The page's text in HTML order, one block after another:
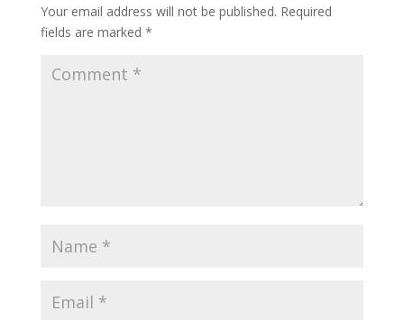
Your email address will not be published. Required
fields are marked *